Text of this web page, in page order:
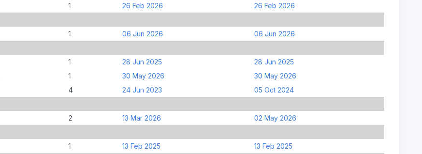
1 26 Feb 2026
26 Feb 2026
1 06 Jun 2026
06 Jun 2026
1 28 Jun 2025
28 Jun 2025
1 30 May 2026
30 May 2026
4 24 Jun 2023
05 Oct 2024
2 13 Mar 2026
02 May 2026
1 13 Feb 2025
13 Feb 2025